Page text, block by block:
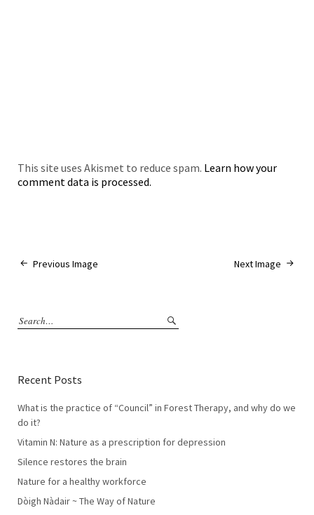
This site uses Akismet to reduce spam. Learn how your
comment data is processed.
Next Image
Previous Image
Recent Posts
What is the practice of “Council” in Forest Therapy, and why do we
do it?
Vitamin N: Nature as a prescription for depression
Silence restores the brain
Nature for a healthy workforce
Dòigh Nàdair ~ The Way of Nature